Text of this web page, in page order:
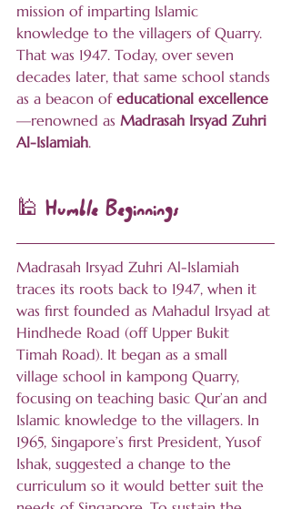
mission of imparting Islamic
knowledge to the villagers of Quarry.
That was 1947. Today, over seven
decades later, that same school stands
as a beacon of educational excellence
—renowned as Madrasah Irsyad Zuhri
Al-Islamiah.
🕌 Humble Beginnings
Madrasah Irsyad Zuhri Al-Islamiah
traces its roots back to 1947, when it
was first founded as Mahadul Irsyad at
Hindhede Road (off Upper Bukit
Timah Road). It began as a small
village school in kampong Quarry,
focusing on teaching basic Qur’an and
Islamic knowledge to the villagers. In
1965, Singapore’s first President, Yusof
Ishak, suggested a change to the
curriculum so it would better suit the